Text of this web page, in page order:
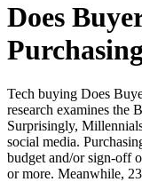
Does
Tech buying Does
research examines the
Surprisingly,
social media.
budget and/or sign-off
or more. Meanwhile,